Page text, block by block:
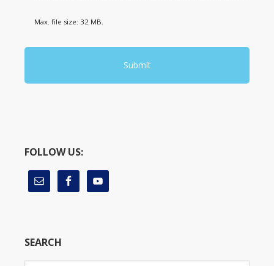
Max. file size: 32 MB.
FOLLOW US:
SEARCH